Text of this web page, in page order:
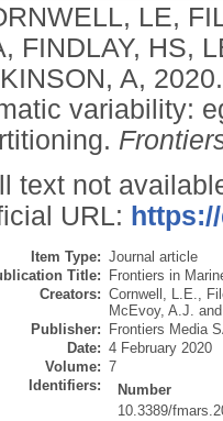
LE,
, FINDLAY, HS,
A,
variability:
text not
URL:
Item Type: Journal article
Title: Frontiers in
Creators: Cornwell, L.E.
McEvoy, A.J.
Publisher: Frontiers Media
Date: 4 February 2020
Volume: 7
Identifiers:
Number
10.3389/